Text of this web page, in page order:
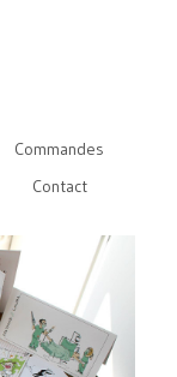
Commandes
Contact